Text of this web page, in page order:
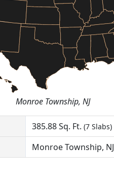
Monroe Township, NJ
385.88 Sq. Ft. (7 Slabs)
Monroe Township, NJ